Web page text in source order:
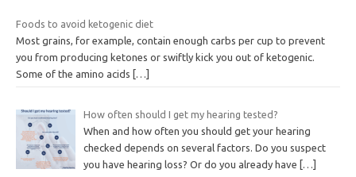
Foods to avoid ketogenic diet
Most grains, for example, contain enough carbs per cup to prevent
you from producing ketones or swiftly kick you out of ketogenic.
Some of the amino acids
[…]
How often should I get my hearing tested?
When and how often you should get your hearing
checked depends on several factors. Do you suspect
you have hearing loss? Or do you already have
[…]